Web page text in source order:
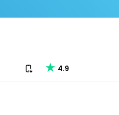
Download our app
4.9